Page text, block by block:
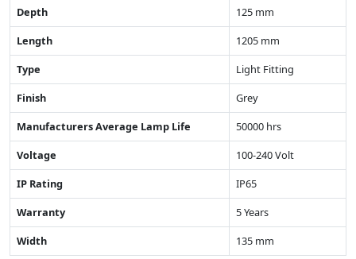
Depth
125 mm
Length
1205 mm
Type
Light Fitting
Finish
Grey
Manufacturers Average Lamp Life
50000 hrs
Voltage
100-240 Volt
IP Rating
IP65
Warranty
5 Years
Width
135 mm